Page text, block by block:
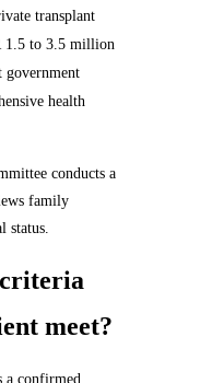
transplant
1.5 to 3.5 million
government
health
conducts a
family
status.
meet?
confirmed